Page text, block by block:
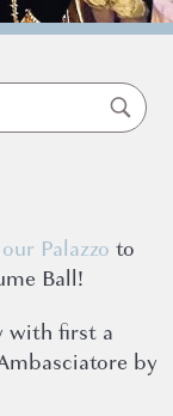
our Palazzo to
Ball!
with first a
by